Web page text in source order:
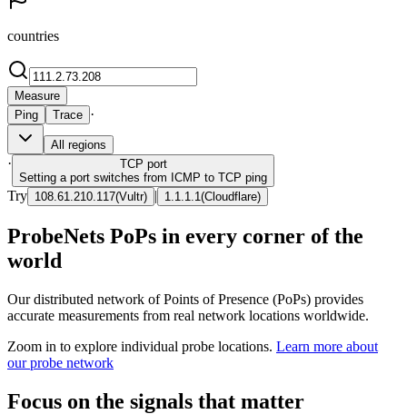
countries
Measure
Ping
Trace ·
All regions
· TCP port
Setting a port switches from ICMP to TCP ping
Try 108.61.210.117(Vultr) | 1.1.1.1 (Cloudflare)
ProbeNets PoPs in every corner of the
world
Our distributed network of Points of Presence (PoPs) provides
accurate measurements from real network locations worldwide.
Zoom in to explore individual probe locations. Learn more about
our probe network
Focus on the signals that matter